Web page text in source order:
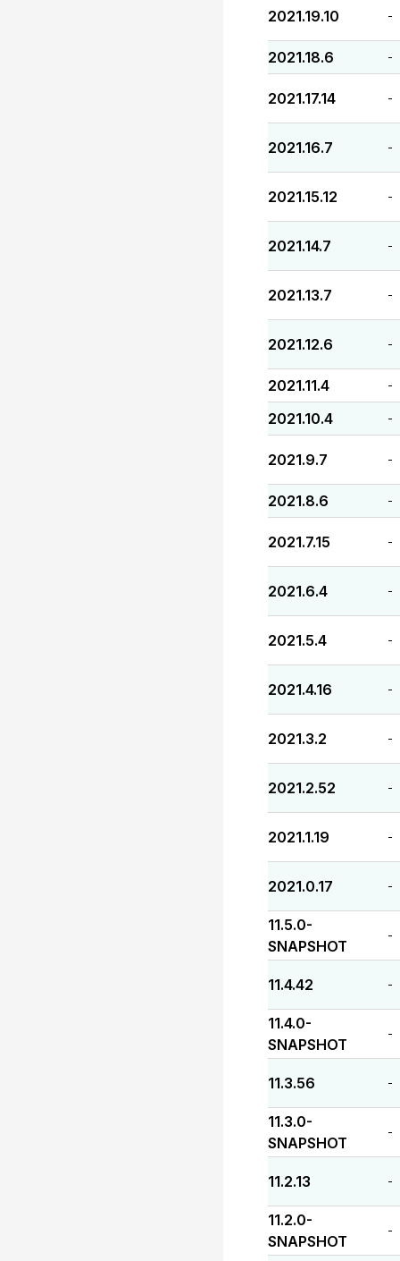
2021.19.10 -
2021.18.6 -
2021.17.14 -
2021.16.7 -
2021.15.12 -
2021.14.7 -
2021.13.7 -
2021.12.6 -
2021.11.4 -
2021.10.4 -
2021.9.7 -
2021.8.6 -
2021.7.15 -
2021.6.4 -
2021.5.4 -
2021.4.16 -
2021.3.2 -
2021.2.52 -
2021.1.19 -
2021.0.17 -
11.5.0-
SNAPSHOT
-
11.4.42 -
11.4.0-
SNAPSHOT
-
11.3.56 -
11.3.0-
SNAPSHOT
-
11.2.13 -
11.2.0-
SNAPSHOT
-